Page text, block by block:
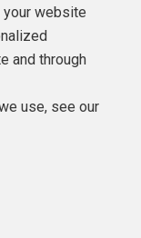
Ltd
website
and through
use, see our